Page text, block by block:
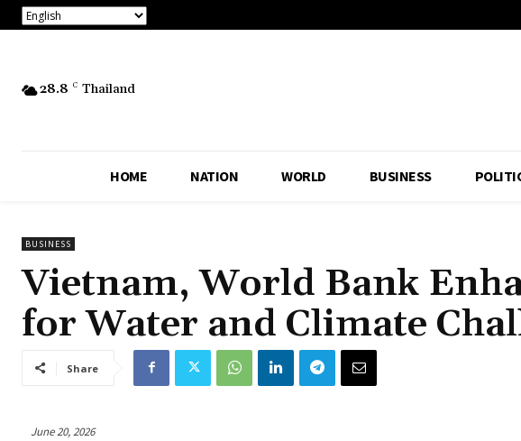
28.8 C Thailand
HOME NATION WORLD BUSINESS
BUSINESS
Vietnam, World Bank
for Water and Climate
Share
June 20, 2026